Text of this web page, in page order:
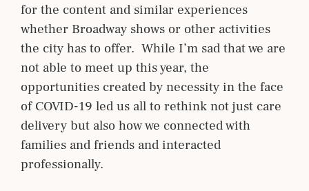
for the content and similar experiences
whether Broadway shows or other activities
the city has to offer. While I’m sad that we are
not able to meet up this year, the
opportunities created by necessity in the face
of COVID-19 led us all to rethink not just care
delivery but also how we connected with
families and friends and interacted
professionally.